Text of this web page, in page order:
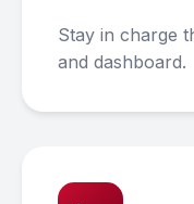
Stay in charge
and dashboard.